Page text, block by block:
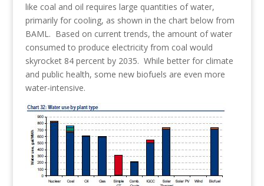
like coal and oil requires large quantities of water,
primarily for cooling, as shown in the chart below from
BAML. Based on current trends, the amount of water
consumed to produce electricity from coal would
skyrocket 84 percent by 2035. While better for climate
and public health, some new biofuels are even more
water-intensive.